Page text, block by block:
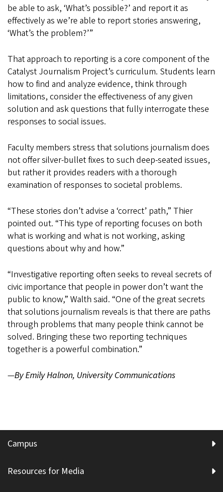
be able to ask, ‘What’s possible?’ and report it as
effectively as we’re able to report stories answering,
‘What’s the problem?’”
That approach to reporting is a core component of the
Catalyst Journalism Project’s curriculum. Students learn
how to find and analyze evidence, think through
limitations, consider the effectiveness of any given
solution and ask questions that fully interrogate these
responses to social issues.
Faculty members stress that solutions journalism does
not offer silver-bullet fixes to such deep-seated issues,
but rather it provides readers with a thorough
examination of responses to societal problems.
“These stories don’t advise a ‘correct’ path,” Thier
pointed out. “This type of reporting focuses on both
what is working and what is not working, asking
questions about why and how.”
“Investigative reporting often seeks to reveal secrets of
civic importance that people in power don’t want the
public to know,” Walth said. “One of the great secrets
that solutions journalism reveals is that there are paths
through problems that many people think cannot be
solved. Bringing these two reporting techniques
together is a powerful combination.”
—By Emily Halnon, University Communications
Campus
Resources for Media